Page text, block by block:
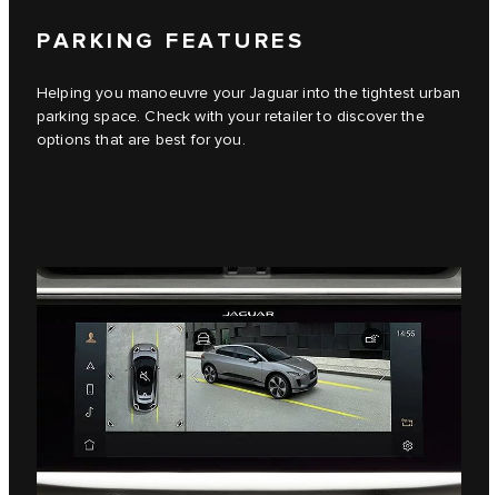
PARKING FEATURES
Helping you manoeuvre your Jaguar into the tightest urban
parking space. Check with your retailer to discover the
options that are best for you.